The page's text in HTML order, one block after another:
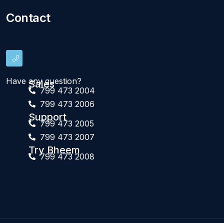
Contact
Have any question?
Sales
799 473 2004
799 473 2006
Support
799 473 2005
799 473 2007
Try Bheem
799 473 2008